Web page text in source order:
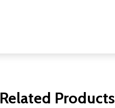
Related Products